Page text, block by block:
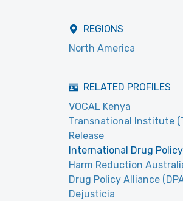
REGIONS
North America
RELATED PROFILES
VOCAL Kenya
Transnational Institute
Release
International Drug
Harm Reduction
Drug Policy Alliance
Dejusticia